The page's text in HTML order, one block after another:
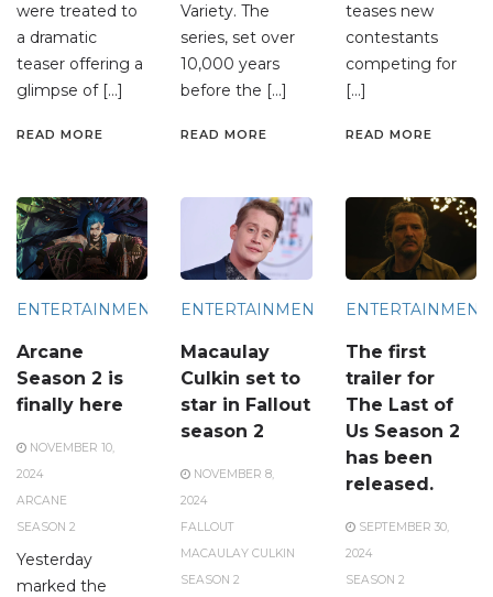
were treated to
a dramatic
teaser offering a
glimpse of […]
READ MORE
Variety. The
series, set over
10,000 years
before the […]
READ MORE
teases new
contestants
competing for
[…]
READ MORE
ENTERTAINMENT
Arcane
Season 2 is
finally here
NOVEMBER 10,
2024
ARCANE
SEASON 2
Yesterday
marked the
ENTERTAINMENT
Macaulay
Culkin set to
star in Fallout
season 2
NOVEMBER 8,
2024
FALLOUT
MACAULAY CULKIN
SEASON 2
ENTERTAINMENT
The first
trailer for
The Last of
Us Season 2
has been
released.
SEPTEMBER 30,
2024
SEASON 2